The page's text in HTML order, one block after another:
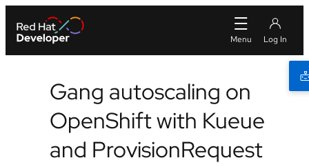
Gang autoscaling on
OpenShift with Kueue
and ProvisionRequest